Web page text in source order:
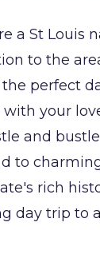
a St Louis
to the
perfect
your
and
to
rich
day trip to